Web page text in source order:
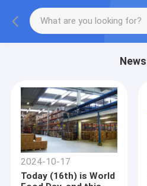
News
2024-10-17
Today (16th) is World